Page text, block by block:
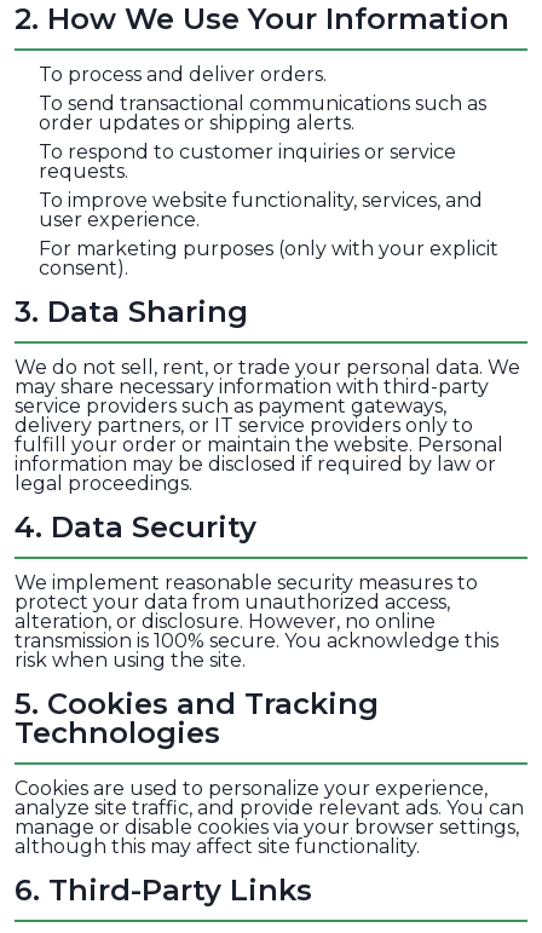
2. How We Use Your Information
To process and deliver orders.
To send transactional communications such as
order updates or shipping alerts.
To respond to customer inquiries or service
requests.
To improve website functionality, services, and
user experience.
For marketing purposes (only with your explicit
consent).
3. Data Sharing
We do not sell, rent, or trade your personal data. We
may share necessary information with third-party
service providers such as payment gateways,
delivery partners, or IT service providers only to
fulfill your order or maintain the website. Personal
information may be disclosed if required by law or
legal proceedings.
4. Data Security
We implement reasonable security measures to
protect your data from unauthorized access,
alteration, or disclosure. However, no online
transmission is 100% secure. You acknowledge this
risk when using the site.
5. Cookies and Tracking
Technologies
Cookies are used to personalize your experience,
analyze site traffic, and provide relevant ads. You can
manage or disable cookies via your browser settings,
although this may affect site functionality.
6. Third-Party Links